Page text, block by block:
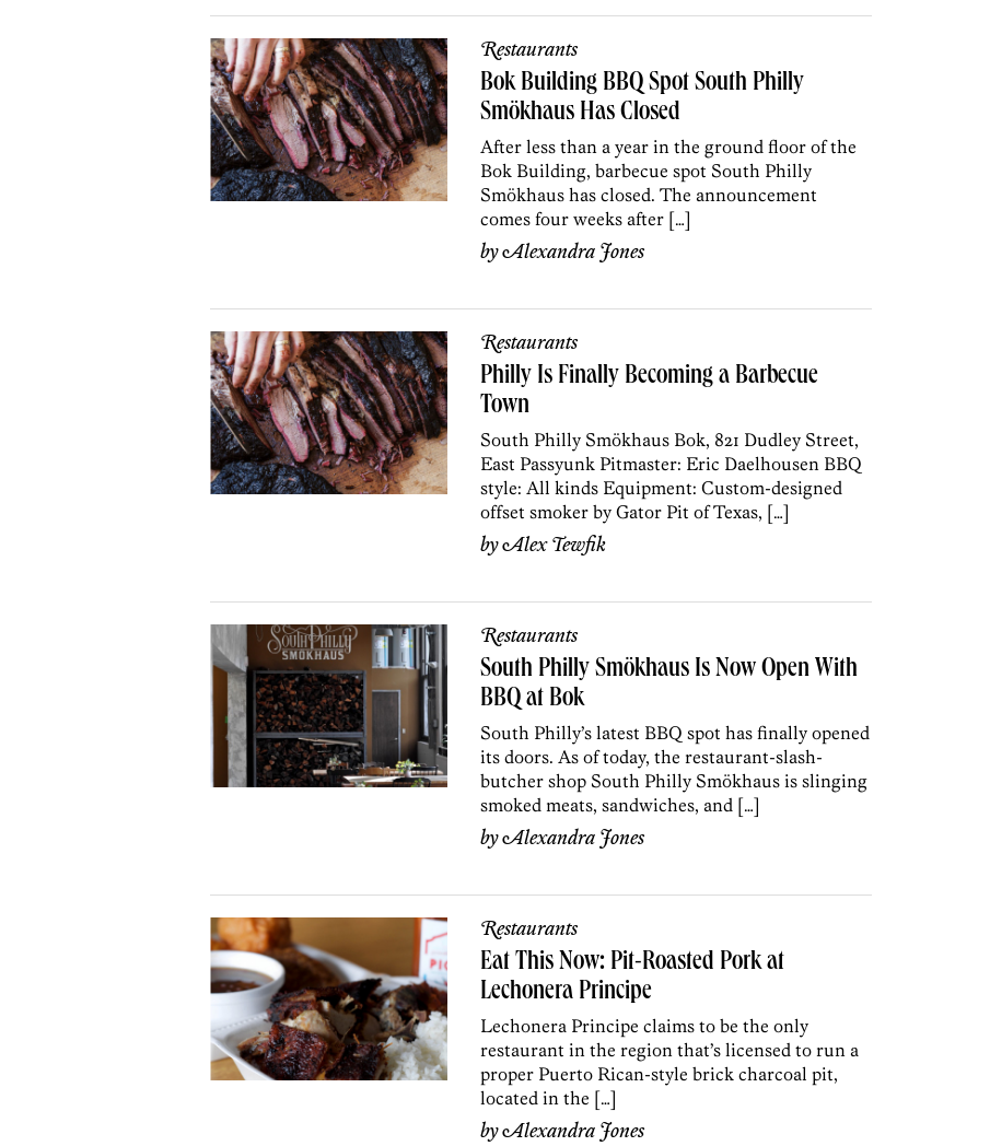
Restaurants
Bok Building BBQ Spot South Philly
Smökhaus Has Closed
After less than a year in the ground floor of the
Bok Building, barbecue spot South Philly
Smökhaus has closed. The announcement
comes four weeks after […]
byAlexandra Jones
Restaurants
Philly Is Finally Becoming a Barbecue
Town
South Philly Smökhaus Bok, 821 Dudley Street,
East Passyunk Pitmaster: Eric Daelhousen BBQ
style: All kinds Equipment: Custom-designed
offset smoker by Gator Pit of Texas, […]
byAlex Tewfik
Restaurants
South Philly Smökhaus Is Now Open With
BBQ at Bok
South Philly’s latest BBQ spot has finally opened
its doors. As of today, the restaurant-slash-
butcher shop South Philly Smökhaus is slinging
smoked meats, sandwiches, and […]
byAlexandra Jones
Restaurants
Eat This Now: Pit-Roasted Pork at
Lechonera Principe
Lechonera Principe claims to be the only
restaurant in the region that’s licensed to run a
proper Puerto Rican-style brick charcoal pit,
located in the […]
byAlexandra Jones